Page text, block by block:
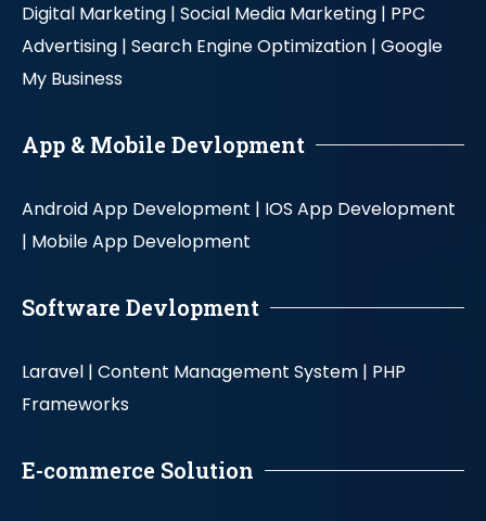
Digital Marketing | Social Media Marketing | PPC
Advertising | Search Engine Optimization | Google
My Business
App & Mobile Devlopment
Android App Development | IOS App Development
| Mobile App Development
Software Devlopment
Laravel | Content Management System | PHP
Frameworks
E-commerce Solution